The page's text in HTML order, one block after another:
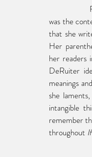
was the
that she
Her
her readers
DeRuiter
meanings
she
intangible
remember
throughout